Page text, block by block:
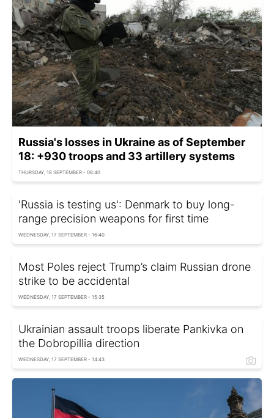
Russia's losses in Ukraine as of September
18: +930 troops and 33 artillery systems
THURSDAY, 18 SEPTEMBER - 08:40
'Russia is testing us': Denmark to buy long-
range precision weapons for first time
WEDNESDAY, 17 SEPTEMBER - 16:40
Most Poles reject Trump’s claim Russian drone
strike to be accidental
WEDNESDAY, 17 SEPTEMBER - 15:35
Ukrainian assault troops liberate Pankivka on
the Dobropillia direction
WEDNESDAY, 17 SEPTEMBER - 14:43